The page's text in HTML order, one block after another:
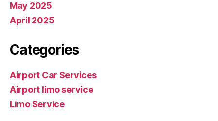
May 2025
April 2025
Categories
Airport Car Services
Airport limo service
Limo Service